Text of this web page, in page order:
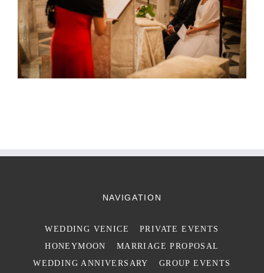
NAVIGATION
WEDDING VENICE
PRIVATE EVENTS
HONEYMOON
MARRIAGE PROPOSAL
WEDDING ANNIVERSARY
GROUP EVENTS